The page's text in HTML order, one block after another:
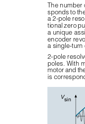
The number
sponds to
a 2-pole
tional zero
a unique
encoder
a single-turn
2-pole
poles. With
motor and
is
Vsin